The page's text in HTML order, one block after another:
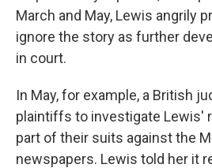
March and May, Lewis angrily
ignore the story as further
in court.
In May, for example, a British
plaintiffs to investigate Lewis'
part of their suits against the
newspapers. Lewis told her it